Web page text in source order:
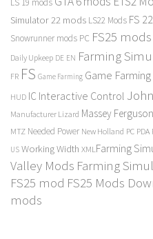
Simulator 22 mods LS22 Mods FS
Snowrunner mods PC FS25 mods
Daily Upkeep DE EN Farming
FR FS Game Farming Game
HUD IC Interactive Control
Manufacturer Lizard Massey Ferguson
MTZ Needed Power New Holland PC PDA
US Working Width XMLFarming
Valley Mods Farming
FS25 mod FS25 Mods
mods